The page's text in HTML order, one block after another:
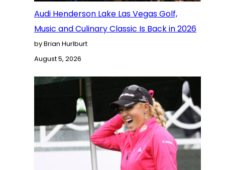
Audi Henderson Lake Las Vegas Golf,
Music and Culinary Classic Is Back in 2026
by Brian Hurlburt
August 5, 2026